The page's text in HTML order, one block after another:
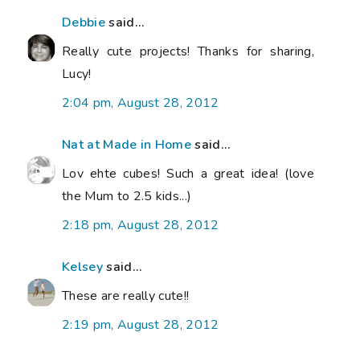
Debbiesaid...
Really cute projects! Thanks for sharing,
Lucy!
2:04 pm, August 28, 2012
Nat at Made in Homesaid...
Lov ehte cubes! Such a great idea! (love
the Mum to 2.5 kids...)
2:18 pm, August 28, 2012
Kelseysaid...
These are really cute!!
2:19 pm, August 28, 2012